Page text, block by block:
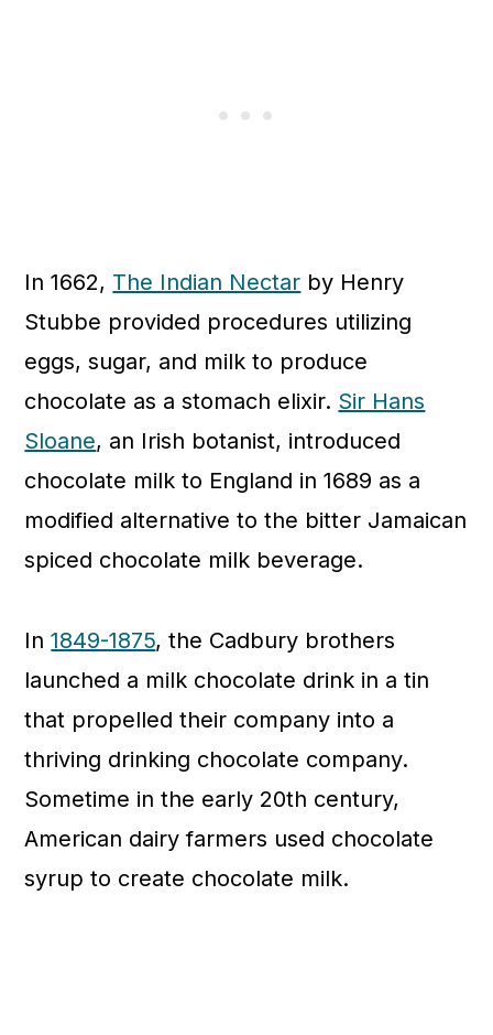
In 1662, The Indian Nectar by Henry
Stubbe provided procedures utilizing
eggs, sugar, and milk to produce
chocolate as a stomach elixir. Sir Hans
Sloane, an Irish botanist, introduced
chocolate milk to England in 1689 as a
modified alternative to the bitter Jamaican
spiced chocolate milk beverage.
In1849-1875, the Cadbury brothers
launched a milk chocolate drink in a tin
that propelled their company into a
thriving drinking chocolate company.
Sometime in the early 20th century,
American dairy farmers used chocolate
syrup to create chocolate milk.